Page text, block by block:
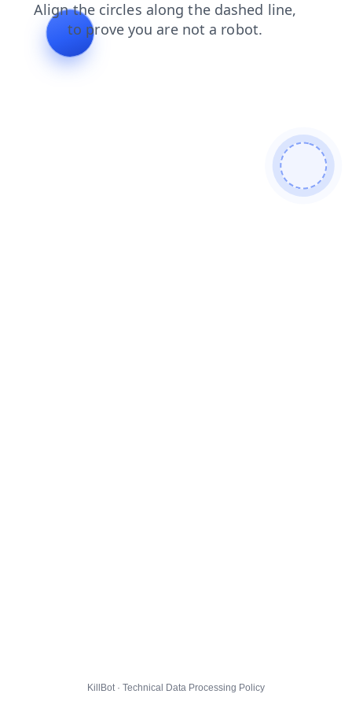
contacts blog shop products
KillBot · Technical Data Processing Policy